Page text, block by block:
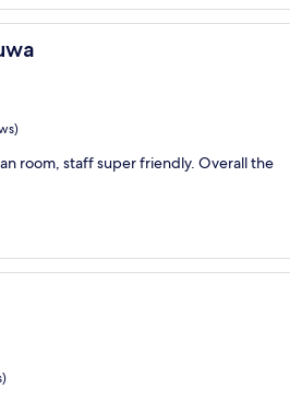
room, staff super friendly. Overall the